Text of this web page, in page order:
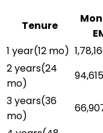
Tenure
1 year(12 mo)
2 years(24
mo)
₹94,615
3 years(36
mo)